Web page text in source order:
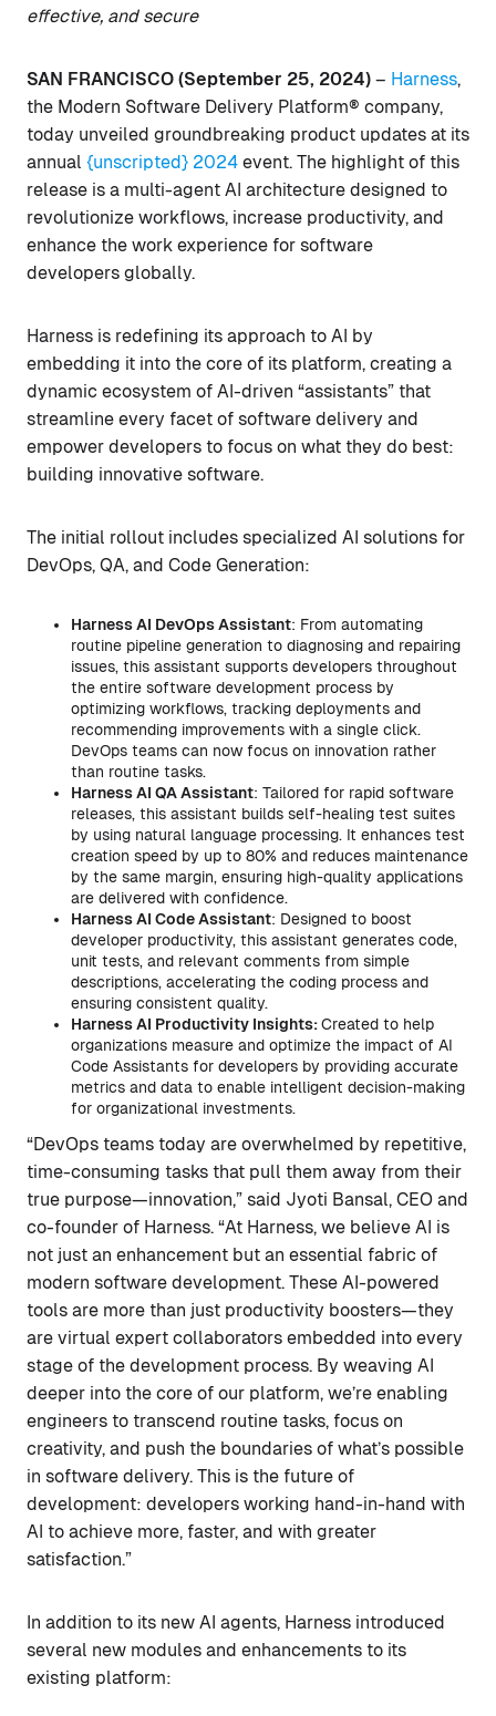
effective, and secure
SAN FRANCISCO (September 25, 2024) – Harness,
the Modern Software Delivery Platform® company,
today unveiled groundbreaking product updates at its
annual {unscripted} 2024 event. The highlight of this
release is a multi-agent AI architecture designed to
revolutionize workflows, increase productivity, and
enhance the work experience for software
developers globally.
Harness is redefining its approach to AI by
embedding it into the core of its platform, creating a
dynamic ecosystem of AI-driven “assistants” that
streamline every facet of software delivery and
empower developers to focus on what they do best:
building innovative software.
The initial rollout includes specialized AI solutions for
DevOps, QA, and Code Generation:
Harness AI DevOps Assistant: From automating
routine pipeline generation to diagnosing and repairing
issues, this assistant supports developers throughout
the entire software development process by
optimizing workflows, tracking deployments and
recommending improvements with a single click.
DevOps teams can now focus on innovation rather
than routine tasks.
Harness AI QA Assistant: Tailored for rapid software
releases, this assistant builds self-healing test suites
by using natural language processing. It enhances test
creation speed by up to 80% and reduces maintenance
by the same margin, ensuring high-quality applications
are delivered with confidence.
Harness AI Code Assistant: Designed to boost
developer productivity, this assistant generates code,
unit tests, and relevant comments from simple
descriptions, accelerating the coding process and
ensuring consistent quality.
Harness AI Productivity Insights:Created to help
organizations measure and optimize the impact of AI
Code Assistants for developers by providing accurate
metrics and data to enable intelligent decision-making
for organizational investments.
“DevOps teams today are overwhelmed by repetitive,
time-consuming tasks that pull them away from their
true purpose—innovation,” said Jyoti Bansal, CEO and
co-founder of Harness. “At Harness, we believe AI is
not just an enhancement but an essential fabric of
modern software development. These AI-powered
tools are more than just productivity boosters—they
are virtual expert collaborators embedded into every
stage of the development process. By weaving AI
deeper into the core of our platform, we’re enabling
engineers to transcend routine tasks, focus on
creativity, and push the boundaries of what’s possible
in software delivery. This is the future of
development: developers working hand-in-hand with
AI to achieve more, faster, and with greater
satisfaction.”
In addition to its new AI agents, Harness introduced
several new modules and enhancements to its
existing platform: